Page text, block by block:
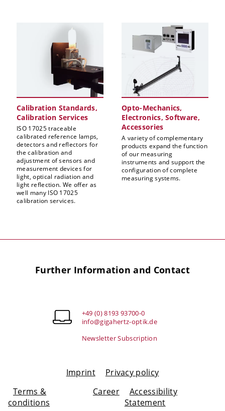
Calibration Standards,
Calibration Services
ISO 17025 traceable
calibrated reference lamps,
detectors and reflectors for
the calibration and
adjustment of sensors and
measurement devices for
light, optical radiation and
light reflection. We offer as
well many ISO 17025
calibration services.
Opto-Mechanics,
Electronics, Software,
Accessories
A variety of complementary
products expand the function
of our measuring
instruments and support the
configuration of complete
measuring systems.
Further Information and Contact
+49 (0) 8193 93700-0
info@gigahertz-optik.de
Newsletter Subscription
Imprint
Privacy policy
Terms &
conditions
Career
Accessibility
Statement